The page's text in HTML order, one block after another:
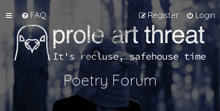
FAQ Login
Register
Poetry Forum